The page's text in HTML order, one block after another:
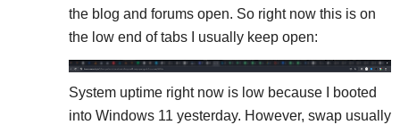
the blog and forums open. So right now this is on
the low end of tabs I usually keep open:
System uptime right now is low because I booted
into Windows 11 yesterday. However, swap usually